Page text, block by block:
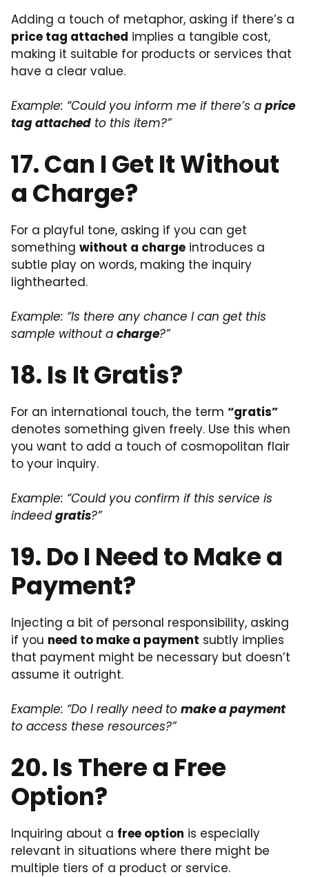
Adding a touch of metaphor, asking if there’s a
price tag attached implies a tangible cost,
making it suitable for products or services that
have a clear value.
Example: “Could you inform me if there’s a price
tag attached to this item?”
17. Can I Get It Without
a Charge?
For a playful tone, asking if you can get
something without a charge introduces a
subtle play on words, making the inquiry
lighthearted.
Example: “Is there any chance I can get this
sample without a charge?”
18. Is It Gratis?
For an international touch, the term “gratis”
denotes something given freely. Use this when
you want to add a touch of cosmopolitan flair
to your inquiry.
Example: “Could you confirm if this service is
indeedgratis?”
19. Do I Need to Make a
Payment?
Injecting a bit of personal responsibility, asking
if you need to make a payment subtly implies
that payment might be necessary but doesn’t
assume it outright.
Example: “Do I really need to make a payment
to access these resources?”
20. Is There a Free
Option?
Inquiring about a free option is especially
relevant in situations where there might be
multiple tiers of a product or service.